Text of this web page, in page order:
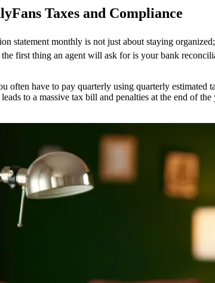
Taxes and Compliance
statement monthly is not just about staying
first thing an agent will ask for is your bank
often have to pay quarterly using quarterly
to a massive tax bill and penalties at the end of